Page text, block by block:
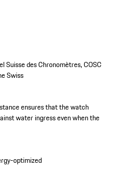
Suisse des Chronomètres, COSC
Swiss
ensures that the watch
water ingress even when the
optimized